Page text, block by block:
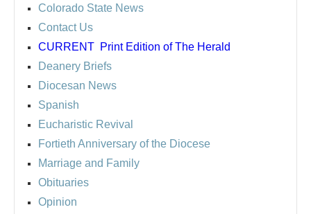
Colorado State News
Contact Us
CURRENT Print Edition of The Herald
Deanery Briefs
Diocesan News
Spanish
Eucharistic Revival
Fortieth Anniversary of the Diocese
Marriage and Family
Obituaries
Opinion